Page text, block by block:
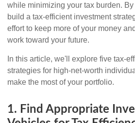
while minimizing your tax burden.
build a tax-efficient investment
effort to keep more of your money
work toward your future.
In this article, we'll explore five tax-
strategies for high-net-worth
make the most of your portfolio.
1. Find Appropriate